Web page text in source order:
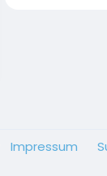
Impressum